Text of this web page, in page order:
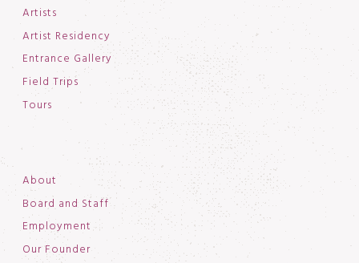
Artists
Artist Residency
Entrance Gallery
Field Trips
Tours
About
Board and Staff
Employment
Our Founder